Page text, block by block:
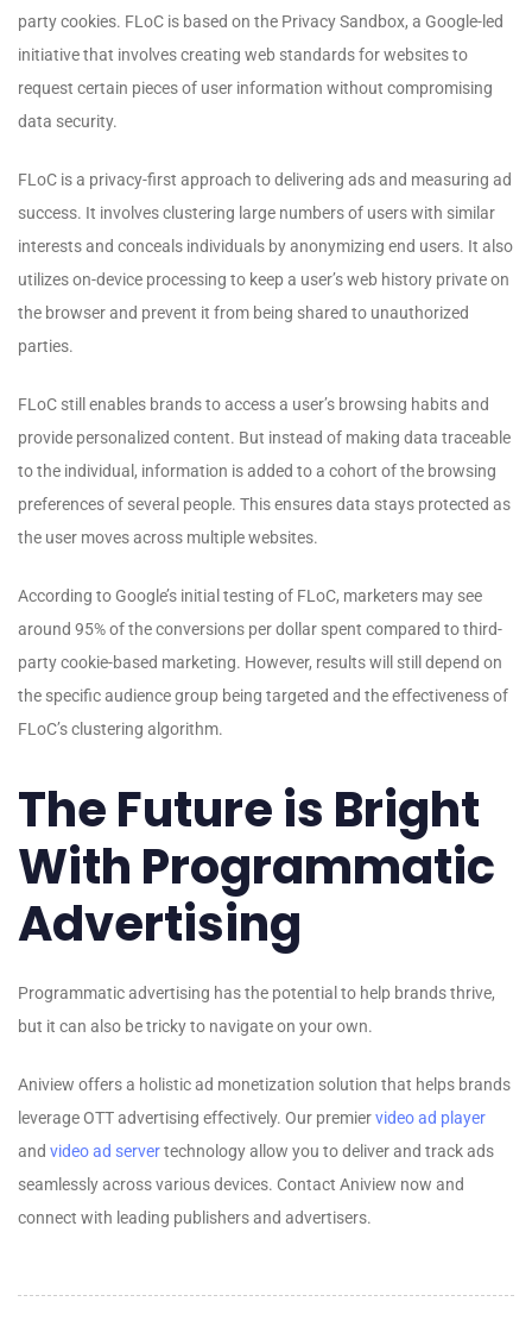
party cookies. FLoC is based on the Privacy Sandbox, a Google-led
initiative that involves creating web standards for websites to
request certain pieces of user information without compromising
data security.
FLoC is a privacy-first approach to delivering ads and measuring ad
success. It involves clustering large numbers of users with similar
interests and conceals individuals by anonymizing end users. It also
utilizes on-device processing to keep a user’s web history private on
the browser and prevent it from being shared to unauthorized
parties.
FLoC still enables brands to access a user’s browsing habits and
provide personalized content. But instead of making data traceable
to the individual, information is added to a cohort of the browsing
preferences of several people. This ensures data stays protected as
the user moves across multiple websites.
According to Google’s initial testing of FLoC, marketers may see
around 95% of the conversions per dollar spent compared to third-
party cookie-based marketing. However, results will still depend on
the specific audience group being targeted and the effectiveness of
FLoC’s clustering algorithm.
The Future is Bright
With Programmatic
Advertising
Programmatic advertising has the potential to help brands thrive,
but it can also be tricky to navigate on your own.
Aniview offers a holistic ad monetization solution that helps brands
leverage OTT advertising effectively. Our premiervideo ad player
and video ad servertechnology allow you to deliver and track ads
seamlessly across various devices. Contact Aniview now and
connect with leading publishers and advertisers.